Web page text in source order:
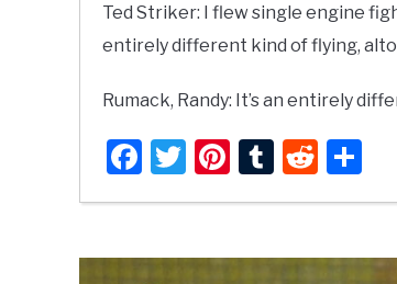
Ted Striker: I flew single engine
entirely different kind of flying,
Rumack, Randy: It’s an entirely
Facebook
Twitter
Pinterest
Tumblr